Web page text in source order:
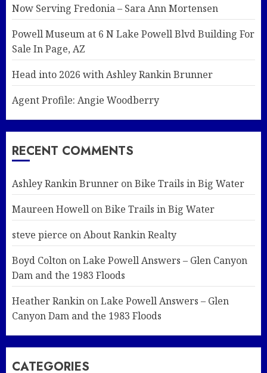
Now Serving Fredonia – Sara Ann Mortensen
Powell Museum at 6 N Lake Powell Blvd Building For
Sale In Page, AZ
Head into 2026 with Ashley Rankin Brunner
Agent Profile: Angie Woodberry
RECENT COMMENTS
Ashley Rankin Brunner onBike Trails in Big Water
Maureen Howell onBike Trails in Big Water
steve pierce onAbout Rankin Realty
Boyd Colton onLake Powell Answers – Glen Canyon
Dam and the 1983 Floods
Heather Rankin onLake Powell Answers – Glen
Canyon Dam and the 1983 Floods
CATEGORIES